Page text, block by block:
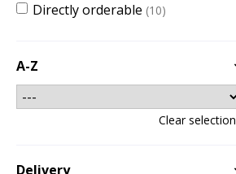
Directly orderable (10)
A-Z
Clear selection
Delivery